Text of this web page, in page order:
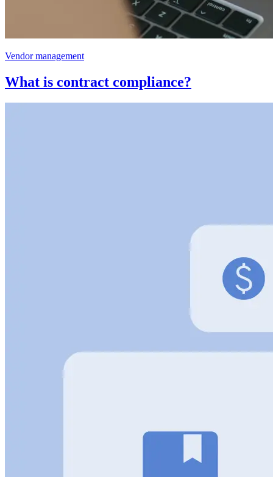
Vendor management
What is contract compliance?